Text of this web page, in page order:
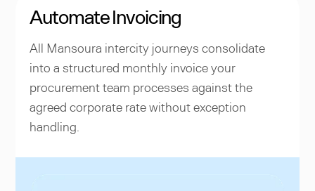
Automate Invoicing
All Mansoura intercity journeys consolidate
into a structured monthly invoice your
procurement team processes against the
agreed corporate rate without exception
handling.